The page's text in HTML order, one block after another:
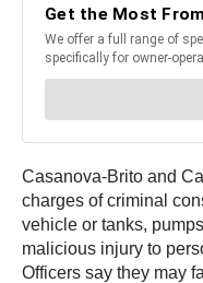
Casanova-Brito and
charges of criminal
vehicle or tanks,
malicious injury to
Officers say they may